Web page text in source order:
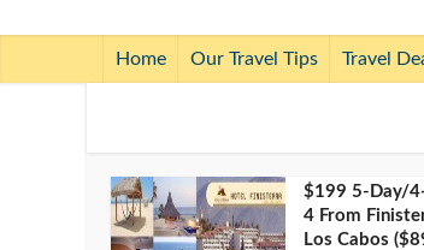
Home Our Travel Tips Travel
$199 5-Day/
4 From
Los Cabos